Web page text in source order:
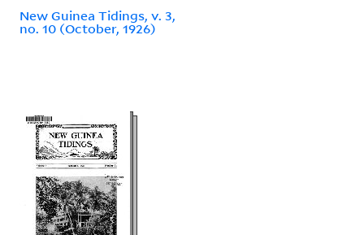
New Guinea Tidings, v. 3,
no. 10 (October, 1926)